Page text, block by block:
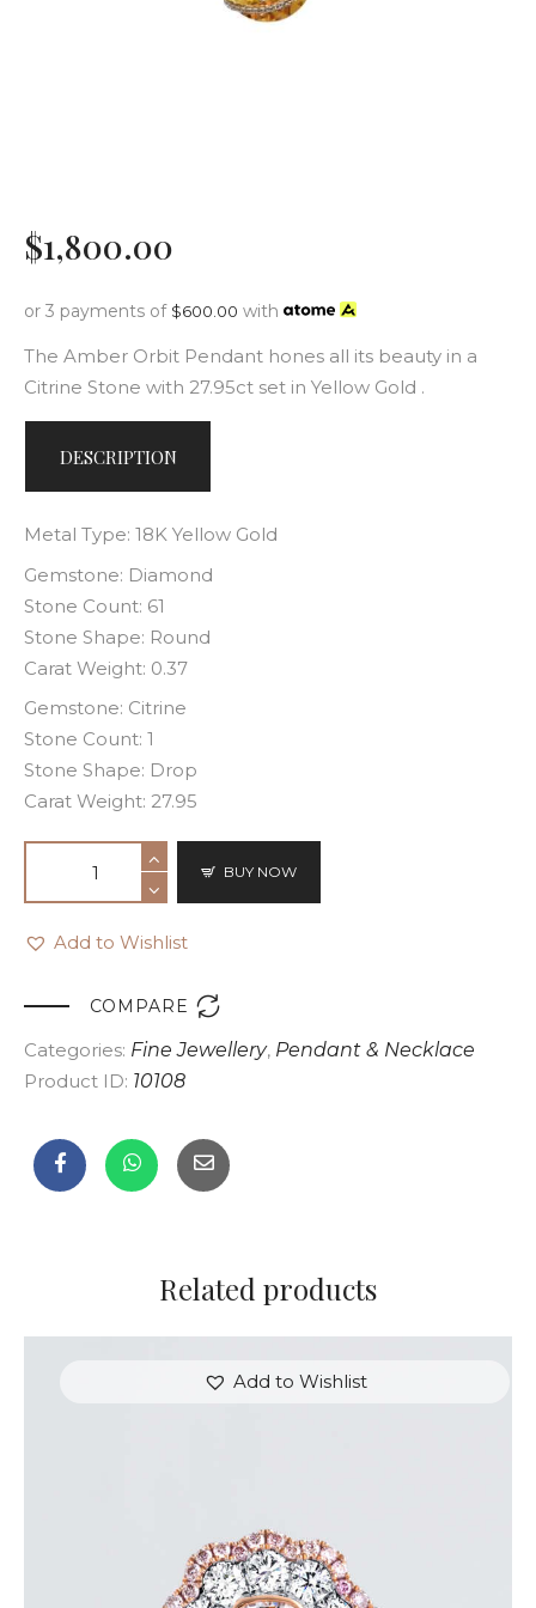
$1,800.00
or 3 payments of $600.00 with
The Amber Orbit Pendant hones all its beauty in a
Citrine Stone with 27.95ct set in Yellow Gold .
DESCRIPTION
Metal Type: 18K Yellow Gold
Gemstone: Diamond
Stone Count: 61
Stone Shape: Round
Carat Weight: 0.37
Gemstone: Citrine
Stone Count: 1
Stone Shape: Drop
Carat Weight: 27.95
BUY NOW
Add to Wishlist
COMPARE 
Categories: Fine Jewellery, Pendant & Necklace
Product ID: 10108
Related products
Add to Wishlist
FLOWER SHAPED DIAMOND WHITE GOLD RING